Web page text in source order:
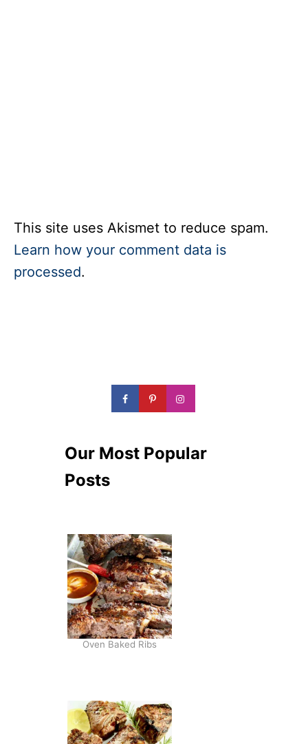
This site uses Akismet to reduce spam.
Learn how your comment data is
processed.
Our Most Popular
Posts
Oven Baked Ribs